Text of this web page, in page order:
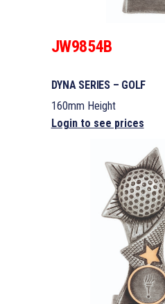
JW9854B
DYNA SERIES – GOLF
160mm Height
Login to see prices